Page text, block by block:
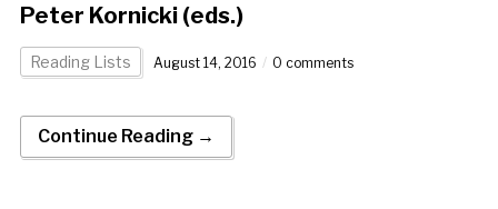
Peter Kornicki (eds.)
Reading Lists August 14, 2016 0 comments
Continue Reading →